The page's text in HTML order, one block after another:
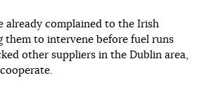
already complained to the Irish
them to intervene before fuel runs
other suppliers in the Dublin area,